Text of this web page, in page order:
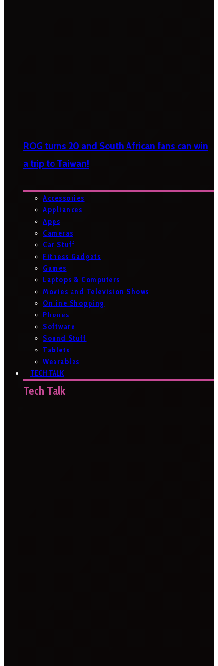
ROG turns 20 and South African fans can win
a trip to Taiwan!
Accessories
Appliances
Apps
Cameras
Car Stuff
Fitness Gadgets
Games
Laptops & Computers
Movies and Television Shows
Online Shopping
Phones
Software
Sound Stuff
Tablets
Wearables
TECH TALK
Tech Talk